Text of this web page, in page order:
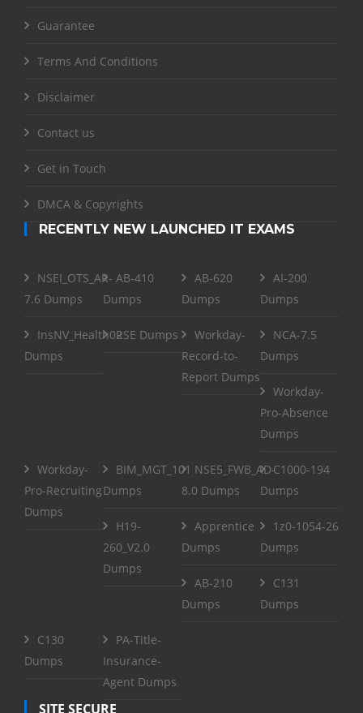
Guarantee
Terms And Conditions
Disclaimer
Contact us
Get in Touch
DMCA & Copyrights
RECENTLY NEW LAUNCHED IT EXAMS
NSEI_OTS_AR-
7.6 Dumps
AB-410
Dumps
AB-620
Dumps
AI-200
Dumps
InsNV_Health02
Dumps
RSE Dumps
Workday-
Record-to-
Report Dumps
NCA-7.5
Dumps
Workday-
Pro-Absence
Dumps
Workday-
Pro-Recruiting
Dumps
BIM_MGT_101
Dumps
NSE5_FWB_AD-
8.0 Dumps
C1000-194
Dumps
H19-
260_V2.0
Dumps
Apprentice
Dumps
1z0-1054-26
Dumps
AB-210
Dumps
C131
Dumps
C130
Dumps
PA-Title-
Insurance-
Agent Dumps
SITE SECURE